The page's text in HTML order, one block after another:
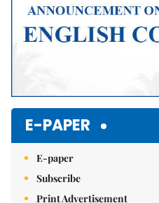
E-PAPER
E-paper
Subscribe
Print Advertisement